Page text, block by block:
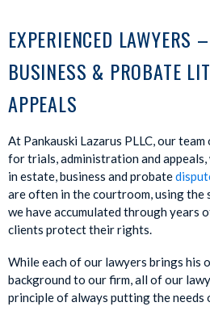
EXPERIENCED LAWYERS
BUSINESS & PROBATE
APPEALS
At Pankauski Lazarus PLLC, our
for trials, administration and
in estate, business and probate
are often in the courtroom, using the
we have accumulated through years
clients protect their rights.
While each of our lawyers brings his
background to our firm, all of our
principle of always putting the